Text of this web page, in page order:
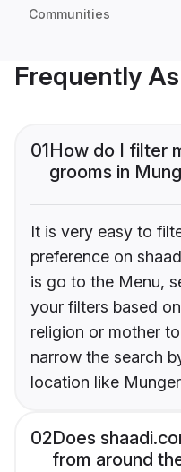
Communities
Frequently
01How do I filter
grooms in
It is very easy to
preference on
is go to the Menu,
your filters based
religion or mother
narrow the search
location like
02Does
from around